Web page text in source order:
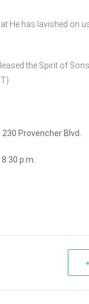
He has lavished on
the Spirit of
Provencher Blvd.
p.m.